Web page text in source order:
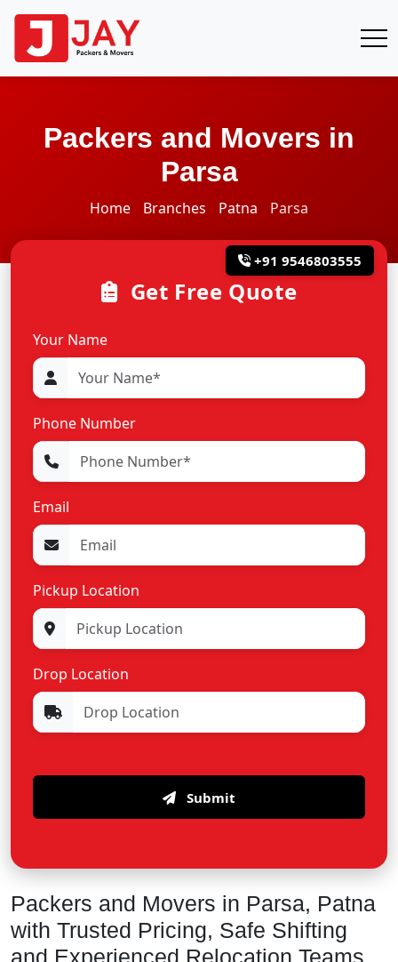
Packers and Movers in
Parsa
Home Branches Patna Parsa
+91 9546803555
Get Free Quote
Your Name
Phone Number
Email
Pickup Location
Drop Location
Submit
Packers and Movers in Parsa, Patna
with Trusted Pricing, Safe Shifting
and Experienced Relocation Teams